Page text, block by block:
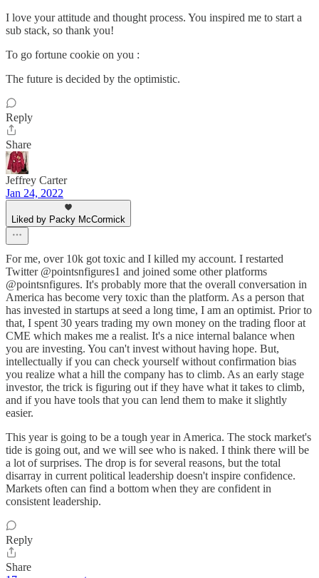
I love your attitude and thought process. You inspired me to start a
sub stack, so thank you!
To go fortune cookie on you :
The future is decided by the optimistic.
Reply
Share
Jeffrey Carter
Jan 24, 2022
Liked by Packy McCormick
For me, over 10k got toxic and I killed my account. I restarted
Twitter @pointsnfigures1 and joined some other platforms
@pointsnfigures. It's probably more that the overall conversation in
America has become very toxic than the platform. As a person that
has invested in startups at seed a long time, I am an optimist. Prior to
that, I spent 30 years trading my own money on the trading floor at
CME which makes me a realist. It's a nice internal balance when
you are investing. You can't invest without having hope. But,
intellectually if you can check yourself without confirmation bias
you realize what a hill the company has to climb. As an early stage
investor, the trick is figuring out if they have what it takes to climb,
and if you have tools that you can lend them to make it slightly
easier.
This year is going to be a tough year in America. The stock market's
tide is going out, and we will see who is naked. I think there will be
a lot of surprises. The drop is for several reasons, but the total
disarray in current political leadership doesn't inspire confidence.
Markets often can find a bottom when they are confident in
consistent leadership.
Reply
Share